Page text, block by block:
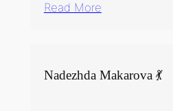
Read More
Nadezhda Makarova 💃